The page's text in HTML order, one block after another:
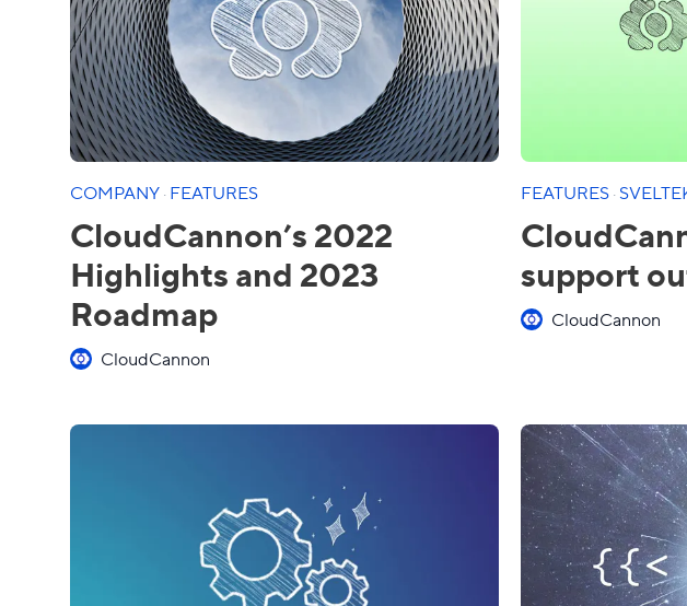
COMPANY·FEATURES
CloudCannon’s 2022
Highlights and 2023
Roadmap
CloudCannon
FEATURES·
support
CloudCannon